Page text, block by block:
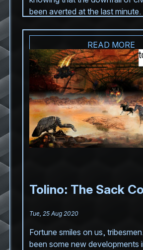
been averted at the last minute.
READ MORE
Tolino: The Sack
Tue, 25 Aug 2020
Fortune smiles on us,
been some new developments